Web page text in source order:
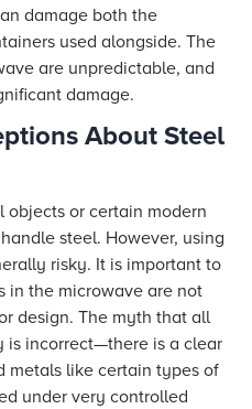
damage both the
used alongside. The
are unpredictable, and
damage.
About Steel
or certain modern
steel. However, using
risky. It is important to
in the microwave are not
design. The myth that all
is incorrect—there is a clear
metals like certain types of
under very controlled